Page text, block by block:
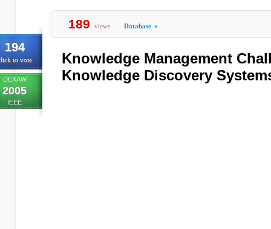
194
to vote
DEXAW
2005
IEEE
189 views Database »
Knowledge Management
Knowledge Discovery